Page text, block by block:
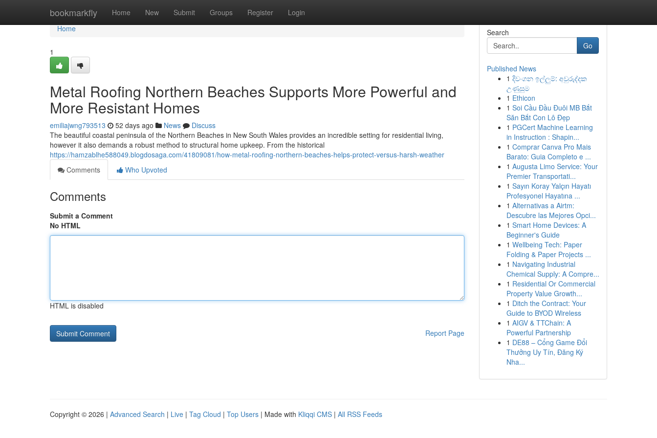
bookmarkfly Home New Submit Groups Register Login
Home
Home
1
Metal Roofing Northern Beaches Supports More Powerful and
More Resistant Homes
emiliajwng793513 52 days ago News
Discuss
The beautiful coastal peninsula of the Northern Beaches in New South Wales provides an incredible setting for residential living,
however it also demands a robust method to structural home upkeep. From the historical
https://hamzablhe588049.blogdosaga.com/41809081/how-metal-roofing-northern-beaches-helps-protect-versus-harsh-weather
Comments
Who Upvoted
Comments
Submit a Comment
No HTML
HTML is disabled
Report Page
Search
Go
Published News
1 දිවංගන ඉල්ලුම්: අවුරුද්දක
උණුසුම
1 Ethicon
1 Soi Cầu Đầu Đuôi MB Bắt
Săn Bắt Con Lô Đẹp
1 PGCert Machine Learning
in Instruction : Shapin...
1 Comprar Canva Pro Mais
Barato: Guia Completo e ...
1 Augusta Limo Service: Your
Premier Transportati...
1 Sayın Koray Yalçın Hayatı
Profesyonel Hayatına ...
1 Alternativas a Airtm:
Descubre las Mejores Opci...
1 Smart Home Devices: A
Beginner's Guide
1 Wellbeing Tech: Paper
Folding & Paper Projects ...
1 Navigating Industrial
Chemical Supply: A Compre...
1 Residential Or Commercial
Property Value Growth...
1 Ditch the Contract: Your
Guide to BYOD Wireless
1 AIGV & TTChain: A
Powerful Partnership
1 DE88 – Cổng Game Đổi
Thưởng Uy Tín, Đăng Ký
Nha...
Copyright © 2026 | Advanced Search | Live | Tag Cloud | Top Users | Made with Kliqqi CMS | All RSS Feeds